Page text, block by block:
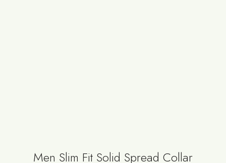
Men Slim Fit Solid Spread Collar